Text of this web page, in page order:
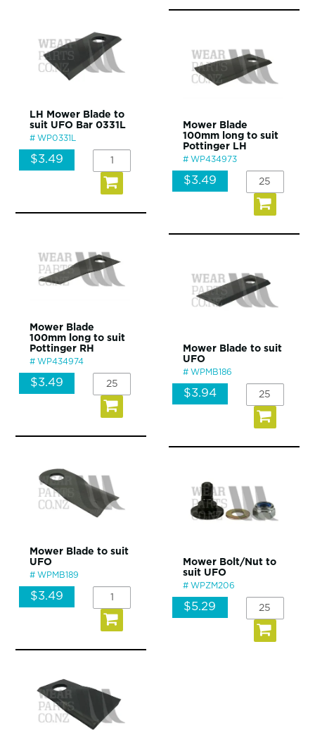
LH Mower Blade to
suit UFO Bar 0331L
WP0331L
$3.49
Mower Blade
100mm long to suit
Pottinger LH
WP434973
$3.49
Mower Blade
100mm long to suit
Pottinger RH
WP434974
$3.49
Mower Blade to suit
UFO
WPMB186
$3.94
Mower Blade to suit
UFO
WPMB189
$3.49
Mower Bolt/Nut to
suit UFO
WPZM206
$5.29